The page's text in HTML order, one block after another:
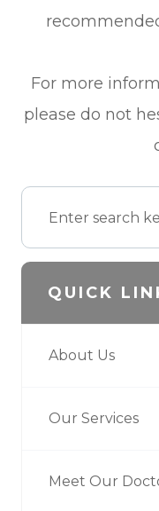
For more
please do not
QUICK
About Us
Our Services
Meet Our